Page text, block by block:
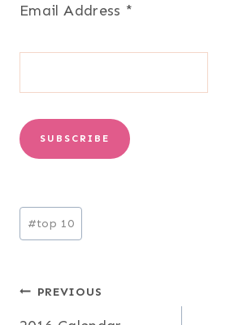
Email Address *
Post
Tags:
#top 10
Post
PREVIOUS